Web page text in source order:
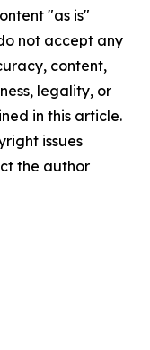
"as is"
not accept any
content,
legality, or
in this article.
issues
the author